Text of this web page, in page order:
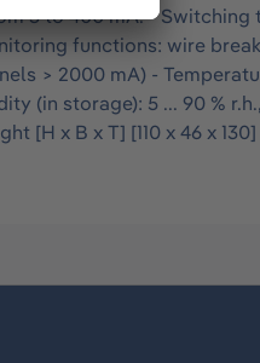
5 to 400 mA. -
functions: wire
> 2000 mA) -
(in storage): 5 ... 90 %
[H x B x T] [110 x 46 x